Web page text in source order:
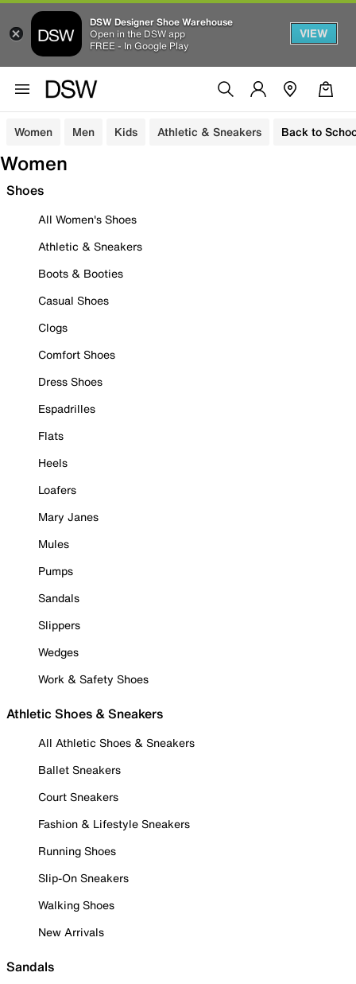
DSW Designer Shoe Warehouse
Open in the DSW app
FREE - In Google Play
VIEW
Women Men Kids Athletic & Sneakers Back to
Women
Shoes
All Women's Shoes
Athletic & Sneakers
Boots & Booties
Casual Shoes
Clogs
Comfort Shoes
Dress Shoes
Espadrilles
Flats
Heels
Loafers
Mary Janes
Mules
Pumps
Sandals
Slippers
Wedges
Work & Safety Shoes
Athletic Shoes & Sneakers
All Athletic Shoes & Sneakers
Ballet Sneakers
Court Sneakers
Fashion & Lifestyle Sneakers
Running Shoes
Slip-On Sneakers
Walking Shoes
New Arrivals
Sandals